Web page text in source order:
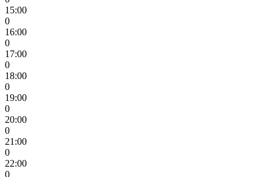
15:00
0
16:00
0
17:00
0
18:00
0
19:00
0
20:00
0
21:00
0
22:00
0